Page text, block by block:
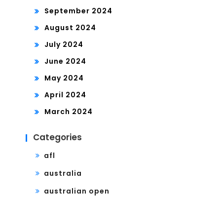
September 2024
August 2024
July 2024
June 2024
May 2024
April 2024
March 2024
Categories
afl
australia
australian open